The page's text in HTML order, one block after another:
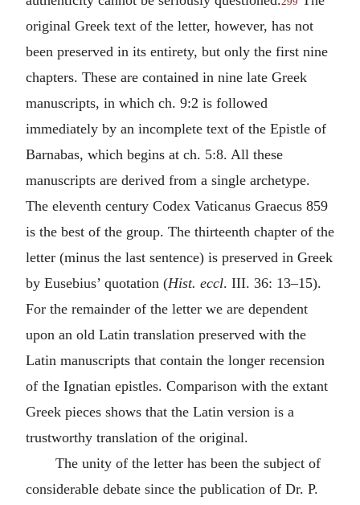
original Greek text of the letter, however, has not
been preserved in its entirety, but only the first nine
chapters. These are contained in nine late Greek
manuscripts, in which ch. 9:2 is followed
immediately by an incomplete text of the Epistle of
Barnabas, which begins at ch. 5:8. All these
manuscripts are derived from a single archetype.
The eleventh century Codex Vaticanus Graecus 859
is the best of the group. The thirteenth chapter of the
letter (minus the last sentence) is preserved in Greek
by Eusebius’ quotation (Hist. eccl. III. 36: 13–15).
For the remainder of the letter we are dependent
upon an old Latin translation preserved with the
Latin manuscripts that contain the longer recension
of the Ignatian epistles. Comparison with the extant
Greek pieces shows that the Latin version is a
trustworthy translation of the original.
The unity of the letter has been the subject of
considerable debate since the publication of Dr. P.